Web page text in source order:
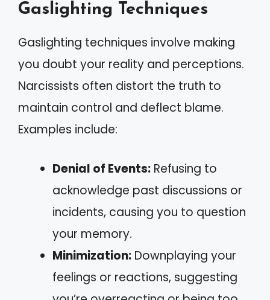
Gaslighting Techniques
Gaslighting techniques involve making
you doubt your reality and perceptions.
Narcissists often distort the truth to
maintain control and deflect blame.
Examples include:
Denial of Events: Refusing to
acknowledge past discussions or
incidents, causing you to question
your memory.
Minimization: Downplaying your
feelings or reactions, suggesting